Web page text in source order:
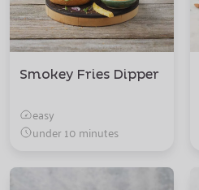
Smokey Fries Dipper
easy
under 10 minutes